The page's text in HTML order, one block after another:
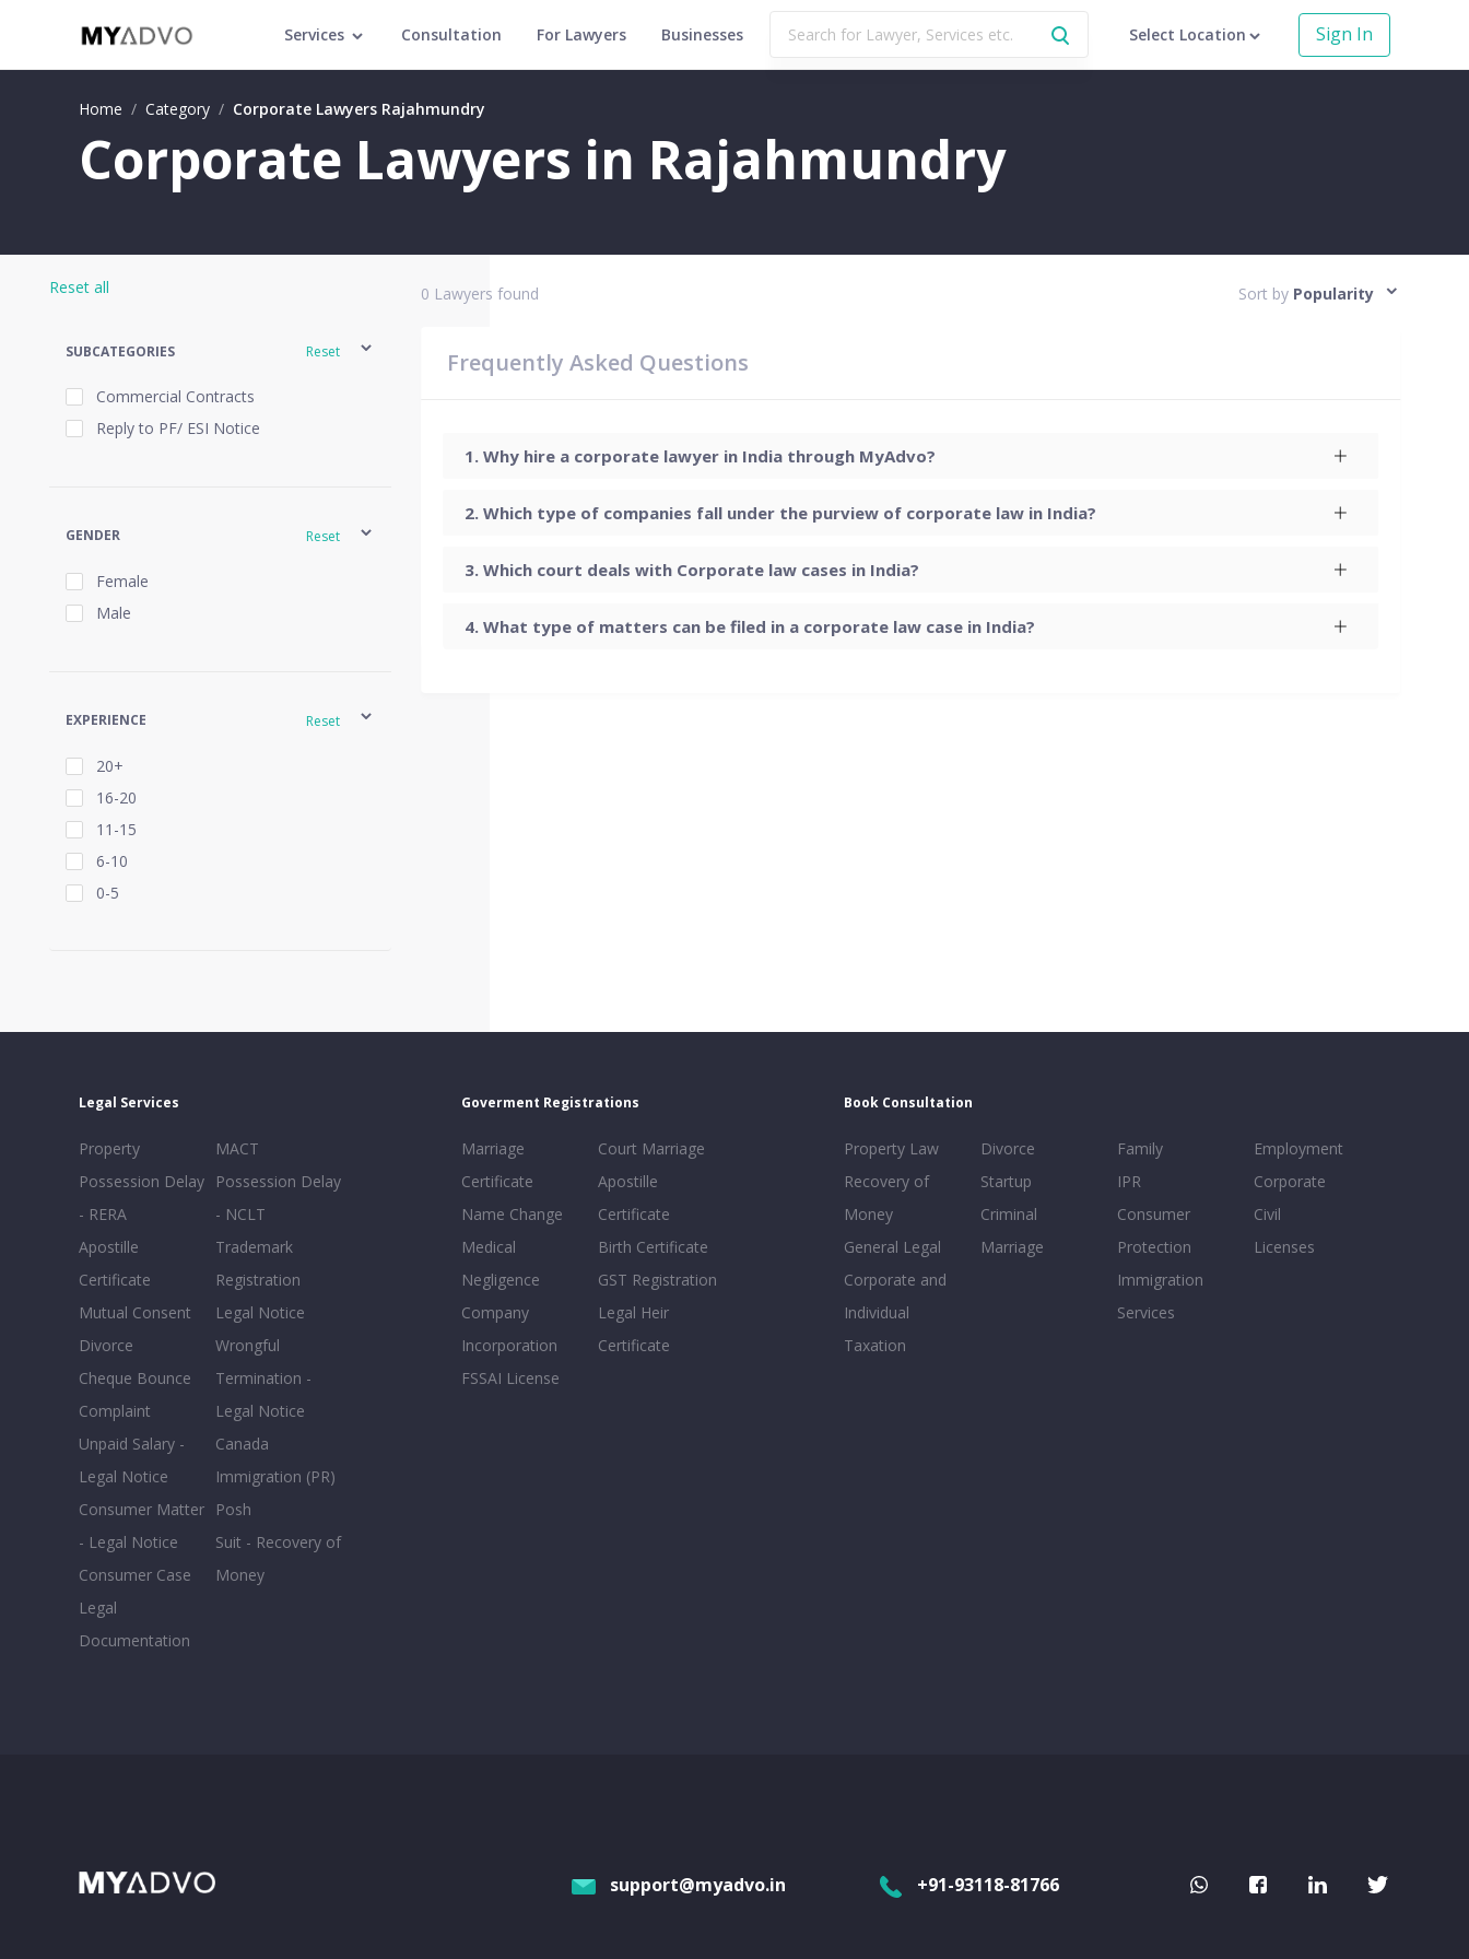
Services Consultation For Lawyers Businesses Select Location Sign In
Home / Category / Corporate Lawyers Rajahmundry
Corporate Lawyers in Rajahmundry
Reset all
SUBCATEGORIES Reset
Commercial Contracts
Reply to PF/ ESI Notice
GENDER Reset
Female
Male
EXPERIENCE Reset
20+
16-20
11-15
6-10
0-5
0 Lawyers found Sort by Popularity
Frequently Asked Questions
Why hire a corporate lawyer in India through MyAdvo?
Which type of companies fall under the purview of corporate law in India?
Which court deals with Corporate law cases in India?
What type of matters can be filed in a corporate law case in India?
Legal Services
Property
Possession Delay
- RERA
Apostille
Certificate
Mutual Consent
Divorce
Cheque Bounce
Complaint
Unpaid Salary -
Legal Notice
Consumer Matter
- Legal Notice
Consumer Case
Legal
Documentation
MACT
Possession Delay
- NCLT
Trademark
Registration
Legal Notice
Wrongful
Termination -
Legal Notice
Canada
Immigration (PR)
Posh
Suit - Recovery of
Money
Goverment Registrations
Marriage
Certificate
Name Change
Medical
Negligence
Company
Incorporation
FSSAI License
Court Marriage
Apostille
Certificate
Birth Certificate
GST Registration
Legal Heir
Certificate
Book Consultation
Property Law
Recovery of
Money
General Legal
Corporate and
Individual
Taxation
Divorce
Startup
Criminal
Marriage
Family
IPR
Consumer
Protection
Immigration
Services
Employment
Corporate
Civil
Licenses
support@myadvo.in +91-93118-81766